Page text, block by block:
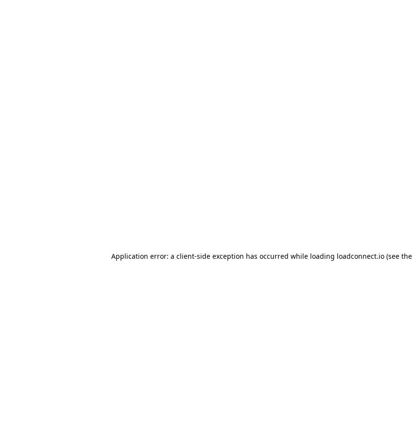
Application error: a client-side exception has occurred while loading loadconnect.io (see the